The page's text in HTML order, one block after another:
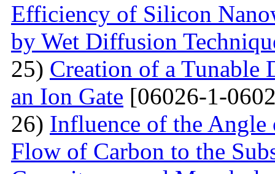
Efficiency of Silicon
by Wet Diffusion
25) Creation of a Tunable
an Ion Gate [06026-1-
26) Influence of the
Flow of Carbon to the